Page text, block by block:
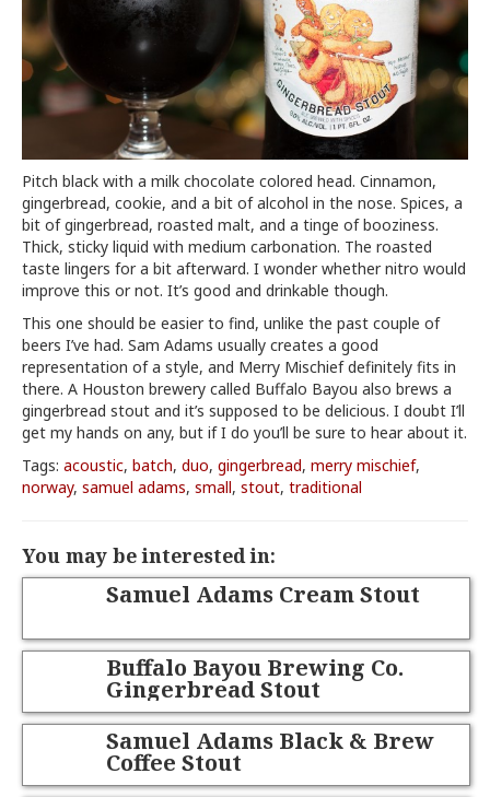
Pitch black with a milk chocolate colored head. Cinnamon,
gingerbread, cookie, and a bit of alcohol in the nose. Spices, a
bit of gingerbread, roasted malt, and a tinge of booziness.
Thick, sticky liquid with medium carbonation. The roasted
taste lingers for a bit afterward. I wonder whether nitro would
improve this or not. It’s good and drinkable though.
This one should be easier to find, unlike the past couple of
beers I’ve had. Sam Adams usually creates a good
representation of a style, and Merry Mischief definitely fits in
there. A Houston brewery called Buffalo Bayou also brews a
gingerbread stout and it’s supposed to be delicious. I doubt I’ll
get my hands on any, but if I do you’ll be sure to hear about it.
Tags: acoustic, batch, duo, gingerbread, merry mischief,
norway, samuel adams, small, stout, traditional
You may be interested in:
Samuel Adams Cream Stout
Buffalo Bayou Brewing Co.
Gingerbread Stout
Samuel Adams Black & Brew
Coffee Stout